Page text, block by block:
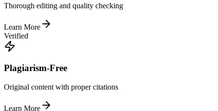
Thorough editing and quality checking
Learn More
Verified
Plagiarism-Free
Original content with proper citations
Learn More